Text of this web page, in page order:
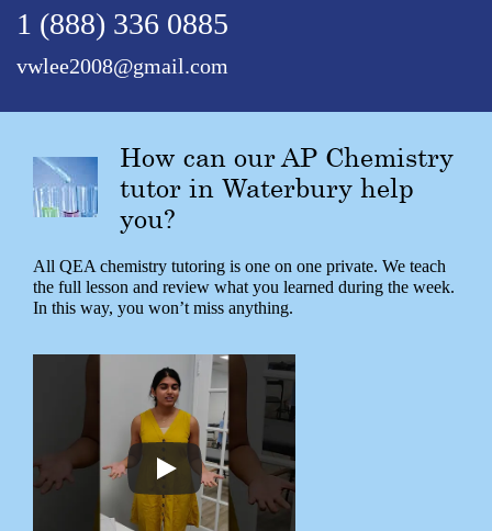
1 (888) 336 0885
vwlee2008@gmail.com
How can our AP Chemistry
tutor in Waterbury help
you?
All QEA chemistry tutoring is one on one private. We teach
the full lesson and review what you learned during the week.
In this way, you won’t miss anything.